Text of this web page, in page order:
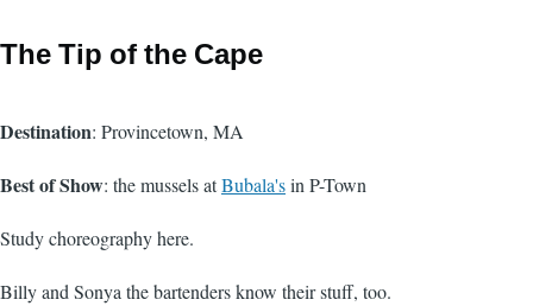
The Tip of the Cape
Destination: Provincetown, MA
Best of Show: the mussels atBubala'sin P-Town
Study choreography here.
Billy and Sonya the bartenders know their stuff, too.